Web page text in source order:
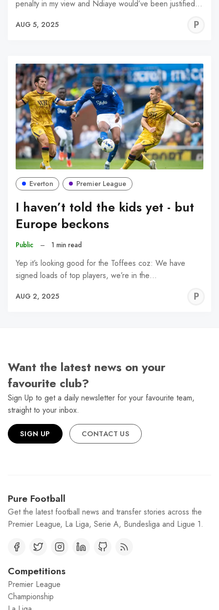
penalty in my view and Ndiaye would’ve been justified…
AUG 5, 2025
Everton Premier League
I haven’t told the kids yet - but
Europe beckons
Public – 1 min read
Yep it’s looking good for the Toffees coz: We have
signed loads of top players, we’re in the…
AUG 2, 2025
Want the latest news on your
favourite club?
Sign Up to get a daily newsletter for your favourite team,
straight to your inbox.
SIGN UP CONTACT US
Pure Football
Get the latest football news and transfer stories across the
Premier League, La Liga, Serie A, Bundesliga and Ligue 1.
Competitions
Premier League
Championship